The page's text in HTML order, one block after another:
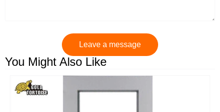
Leave a message
You Might Also Like